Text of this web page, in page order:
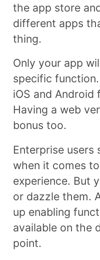
the app store
different apps
thing.
Only your app
specific
iOS and Android
Having a web
bonus too.
Enterprise users
when it comes
experience. But
or dazzle them.
up enabling
available on the
point.